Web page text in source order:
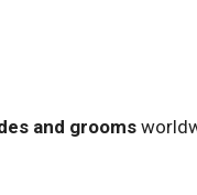
and grooms